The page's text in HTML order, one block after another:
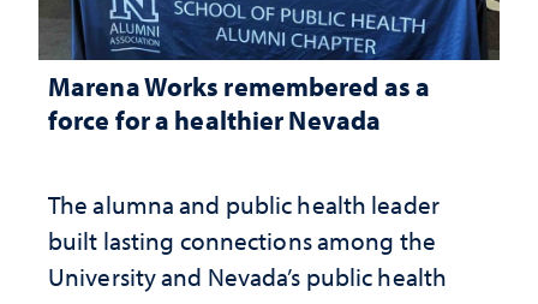
Marena Works remembered as a
force for a healthier Nevada
The alumna and public health leader
built lasting connections among the
University and Nevada’s public health